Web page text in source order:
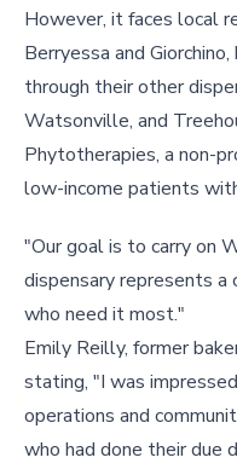
However, it faces local
Berryessa and
through their other
Watsonville, and
Phytotherapies, a non-
low-income patients
"Our goal is to carry on
dispensary represents
who need it most."
Emily Reilly, former
stating, "I was
operations and
who had done their due